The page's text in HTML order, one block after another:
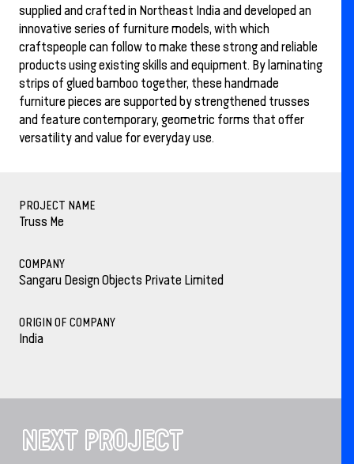
supplied and crafted in Northeast India and developed an
innovative series of furniture models, with which
craftspeople can follow to make these strong and reliable
products using existing skills and equipment. By laminating
strips of glued bamboo together, these handmade
furniture pieces are supported by strengthened trusses
and feature contemporary, geometric forms that offer
versatility and value for everyday use.
PROJECT NAME
Truss Me
COMPANY
Sangaru Design Objects Private Limited
ORIGIN OF COMPANY
India
NEXT PROJECT